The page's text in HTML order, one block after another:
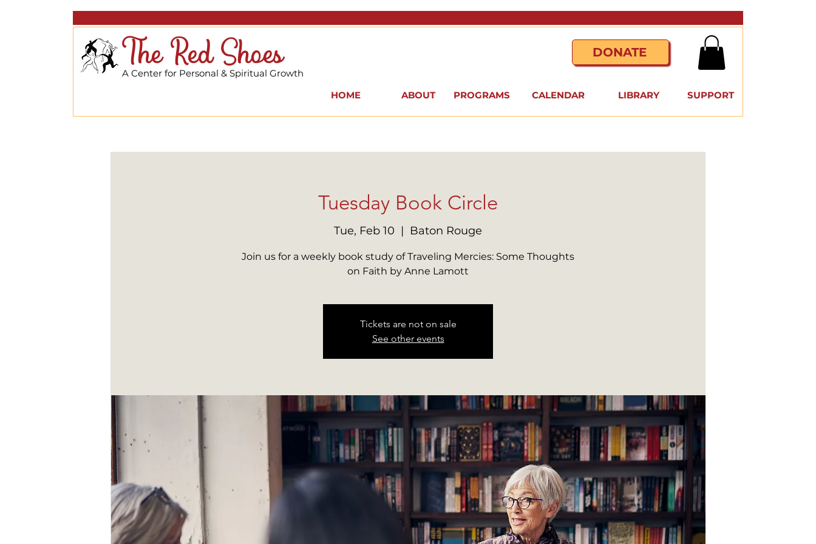
The Red Shoes
A Center for Personal & Spiritual Growth
DONATE
HOME ABOUT PROGRAMS CALENDAR LIBRARY SUPPORT
Tuesday Book Circle
Tue, Feb 10
  |
Baton Rouge
Join us for a weekly book study of Traveling Mercies: Some Thoughts
on Faith by Anne Lamott
Tickets are not on sale
See other events